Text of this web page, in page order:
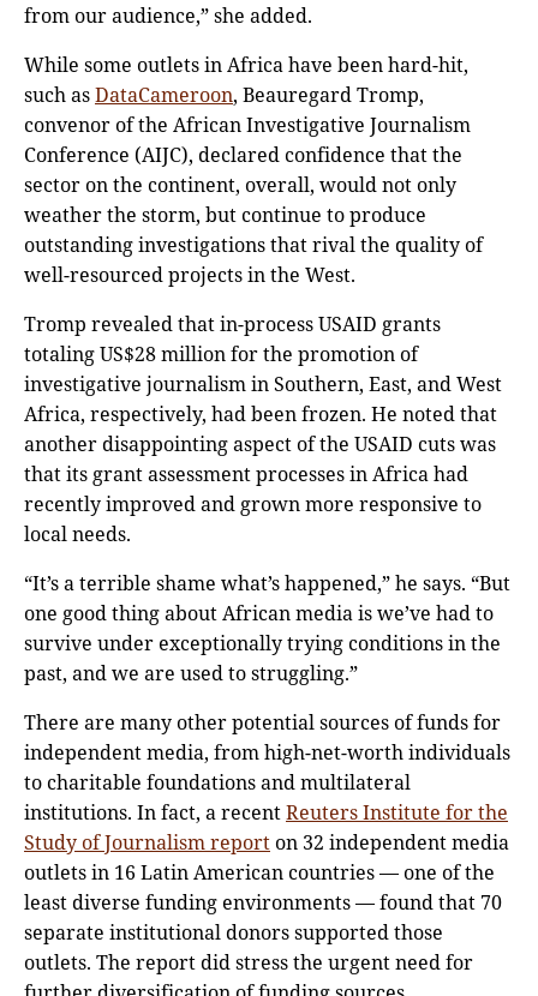
from our audience,” she added.
While some outlets in Africa have been hard-hit,
such asDataCameroon, Beauregard Tromp,
convenor of the African Investigative Journalism
Conference (AIJC), declared confidence that the
sector on the continent, overall, would not only
weather the storm, but continue to produce
outstanding investigations that rival the quality of
well-resourced projects in the West.
Tromp revealed that in-process USAID grants
totaling US$28 million for the promotion of
investigative journalism in Southern, East, and West
Africa, respectively, had been frozen. He noted that
another disappointing aspect of the USAID cuts was
that its grant assessment processes in Africa had
recently improved and grown more responsive to
local needs.
“It’s a terrible shame what’s happened,” he says. “But
one good thing about African media is we’ve had to
survive under exceptionally trying conditions in the
past, and we are used to struggling.”
There are many other potential sources of funds for
independent media, from high-net-worth individuals
to charitable foundations and multilateral
institutions. In fact, a recentReuters Institute for the
Study of Journalism reporton 32 independent media
outlets in 16 Latin American countries — one of the
least diverse funding environments — found that 70
separate institutional donors supported those
outlets. The report did stress the urgent need for